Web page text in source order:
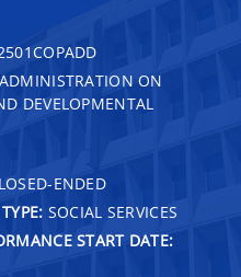
ADMINISTRATION ON
DEVELOPMENTAL
ENDED
SOCIAL SERVICES
START DATE: